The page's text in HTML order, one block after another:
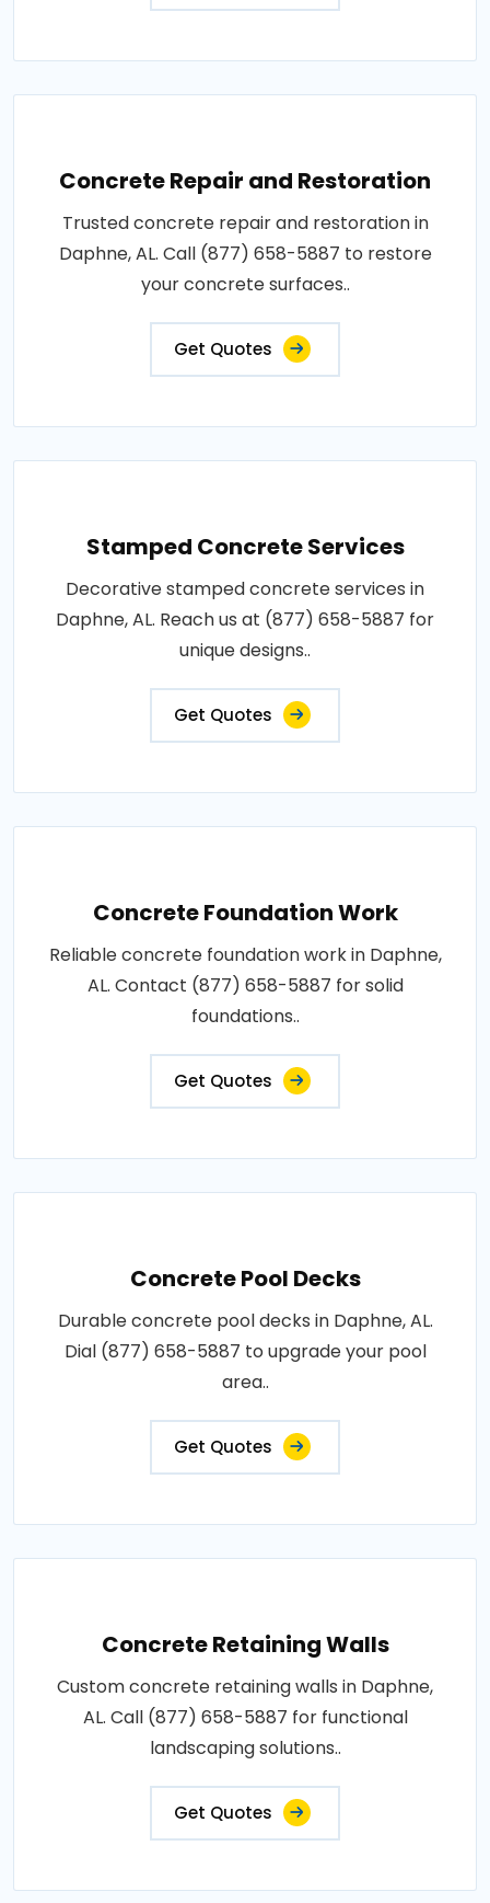
Concrete Repair and Restoration
Trusted concrete repair and restoration in
Daphne, AL. Call (877) 658-5887 to restore
your concrete surfaces..
Get Quotes
Stamped Concrete Services
Decorative stamped concrete services in
Daphne, AL. Reach us at (877) 658-5887 for
unique designs..
Get Quotes
Concrete Foundation Work
Reliable concrete foundation work in Daphne,
AL. Contact (877) 658-5887 for solid
foundations..
Get Quotes
Concrete Pool Decks
Durable concrete pool decks in Daphne, AL.
Dial (877) 658-5887 to upgrade your pool
area..
Get Quotes
Concrete Retaining Walls
Custom concrete retaining walls in Daphne,
AL. Call (877) 658-5887 for functional
landscaping solutions..
Get Quotes